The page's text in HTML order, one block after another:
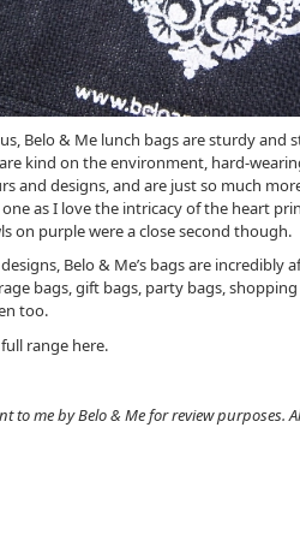
Belo & Me lunch bags are sturdy and
kind on the environment, hard-
and designs, and are just so much
as I love the intricacy of the heart
on purple were a close second though.
Belo & Me’s bags are
bags, gift bags, party bags,
too.
range here.
to me by Belo & Me for review purposes.